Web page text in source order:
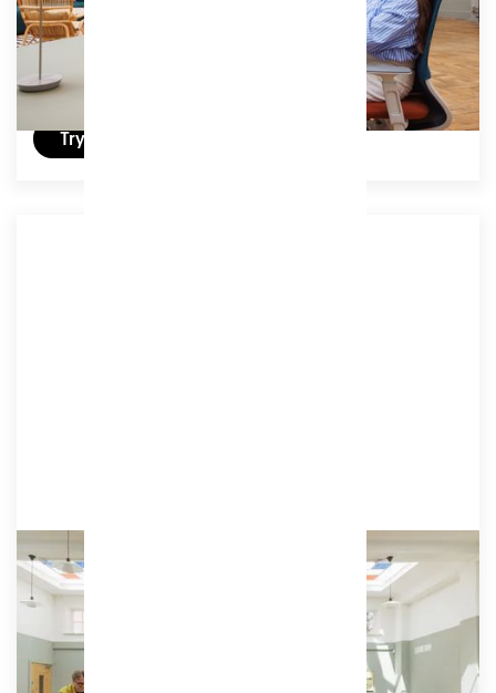
£155
Try a day for free
Associate 4
Equivalent of a day a week in our coworking studio,
for moments that call for productivity and focus.
Access:
32 hours (4 days) per month, can be used by the
hour.